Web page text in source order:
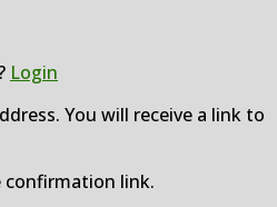
Login
You will receive a link to
confirmation link.